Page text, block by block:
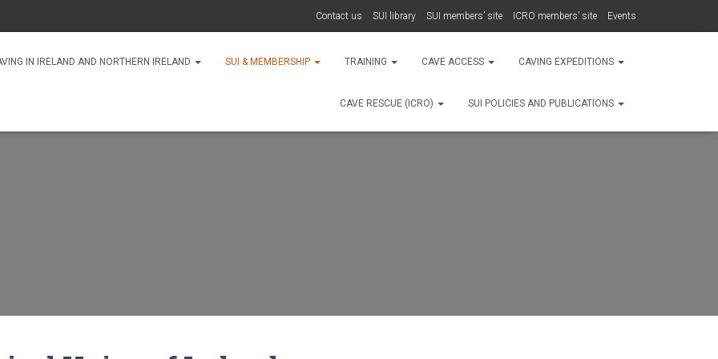
Contact us SUI library SUI members’ site ICRO members’ site Events
IN IRELAND AND NORTHERN IRELAND SUI & MEMBERSHIP TRAINING CAVE ACCESS CAVING EXPEDITIONS
CAVE RESCUE (ICRO) SUI POLICIES AND PUBLICATIONS